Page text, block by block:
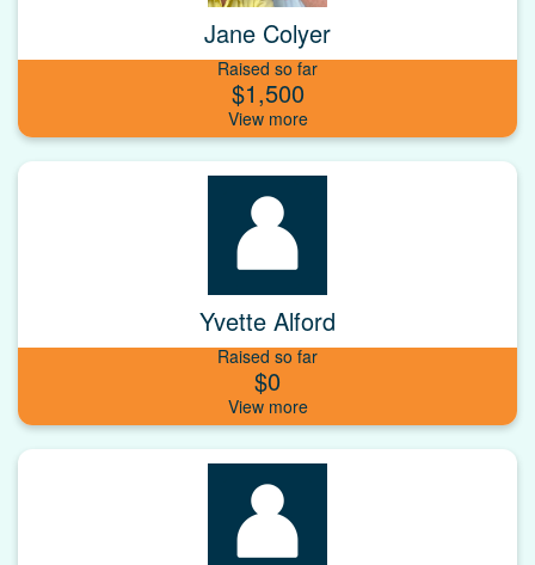
Jane Colyer
Raised so far
$1,500
Yvette Alford
Raised so far
$0